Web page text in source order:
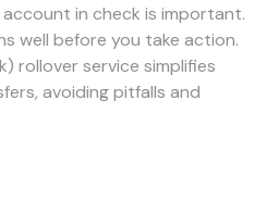
in check is important.
well before you take action.
rollover service simplifies
avoiding pitfalls and